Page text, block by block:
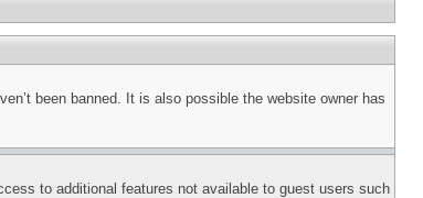
been banned. It is also possible the website owner has
to additional features not available to guest users such